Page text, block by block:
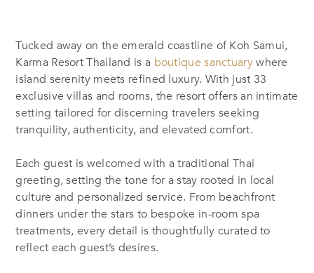
Tucked away on the emerald coastline of Koh Samui,
Karma Resort Thailand is a boutique sanctuarywhere
island serenity meets refined luxury. With just 33
exclusive villas and rooms, the resort offers an intimate
setting tailored for discerning travelers seeking
tranquility, authenticity, and elevated comfort.
Each guest is welcomed with a traditional Thai
greeting, setting the tone for a stay rooted in local
culture and personalized service. From beachfront
dinners under the stars to bespoke in-room spa
treatments, every detail is thoughtfully curated to
reflect each guest’s desires.